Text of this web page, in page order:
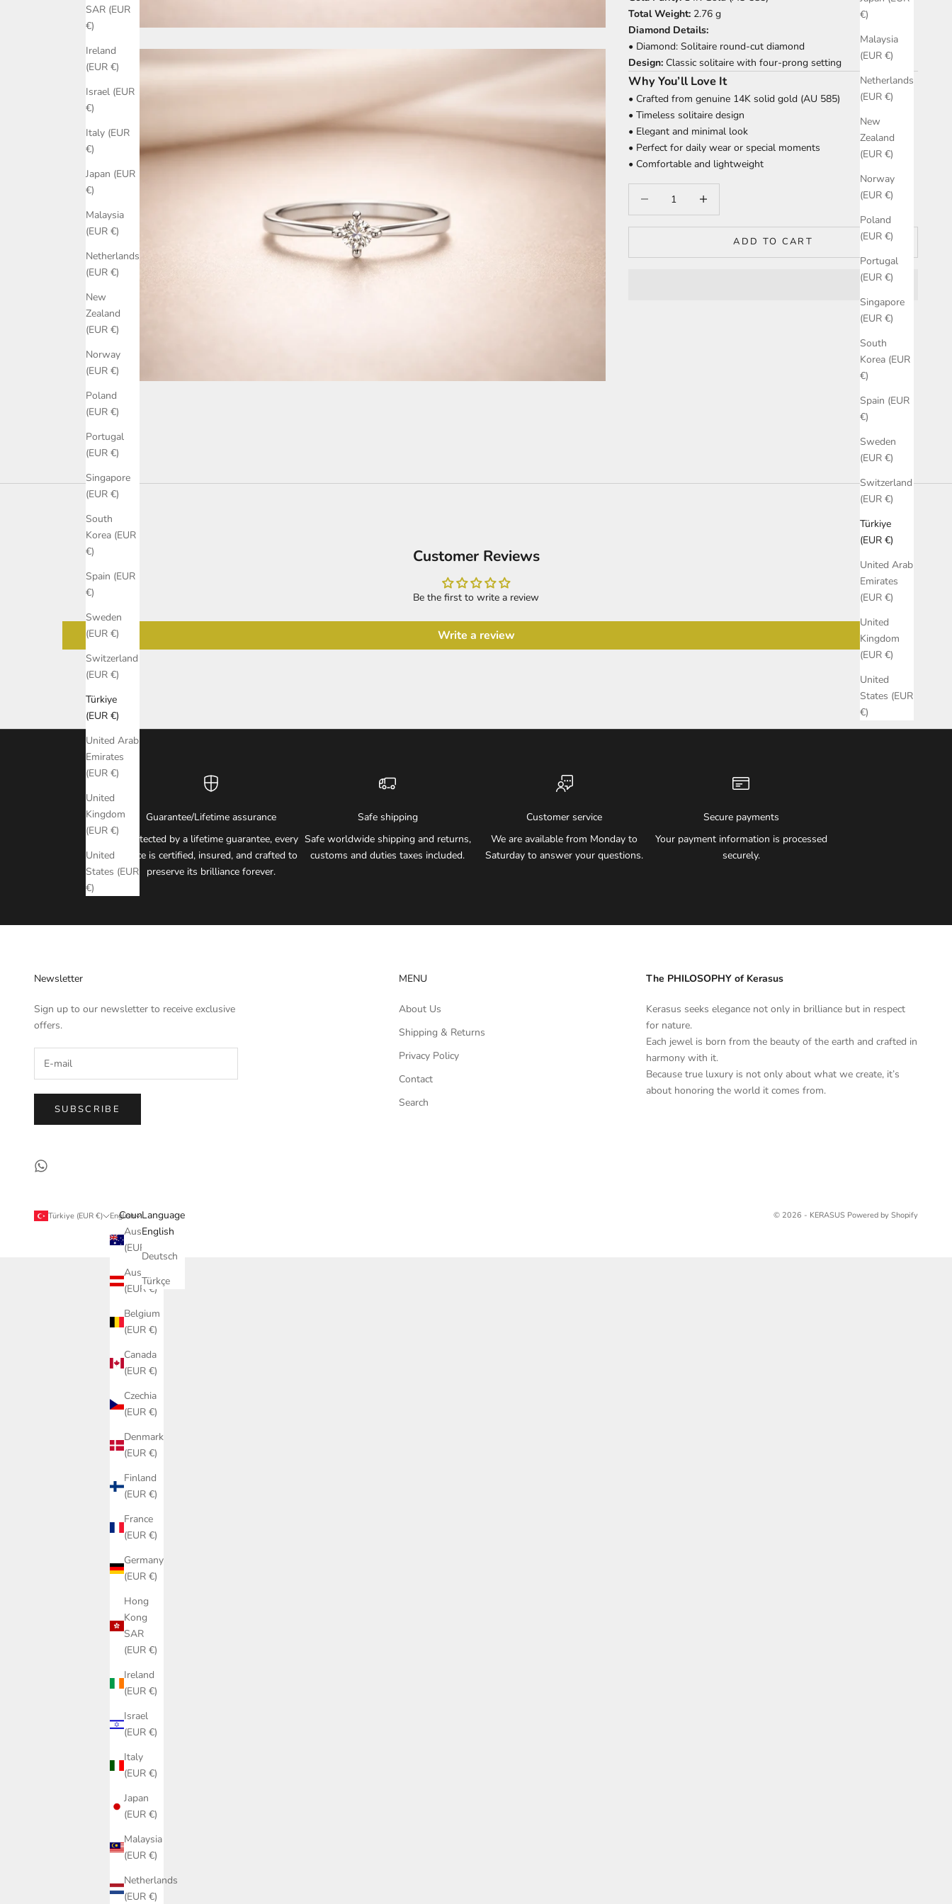
€)
Malaysia
(EUR €)
Netherlands
(EUR €)
New
Zealand
(EUR €)
Norway
(EUR €)
Poland
(EUR €)
Portugal
(EUR €)
Singapore
(EUR €)
South
Korea (EUR
€)
Spain (EUR
€)
Sweden
(EUR €)
Switzerland
(EUR €)
Türkiye
(EUR €)
United Arab
Emirates
(EUR €)
United
Kingdom
(EUR €)
United
States (EUR
€)
SAR (EUR
€)
Ireland
(EUR €)
Israel (EUR
€)
Italy (EUR
€)
Japan (EUR
€)
Malaysia
(EUR €)
Netherlands
(EUR €)
New
Zealand
(EUR €)
Norway
(EUR €)
Poland
(EUR €)
Portugal
(EUR €)
Singapore
(EUR €)
South
Korea (EUR
€)
Spain (EUR
€)
Sweden
(EUR €)
Switzerland
(EUR €)
Türkiye
(EUR €)
United Arab
Emirates
(EUR €)
United
Kingdom
(EUR €)
United
States (EUR
€)
Total Weight: 2.76 g
Diamond Details:
• Diamond: Solitaire round-cut diamond
Design: Classic solitaire with four-prong setting
Why You’ll Love It
• Crafted from genuine 14K solid gold (AU 585)
• Timeless solitaire design
• Elegant and minimal look
• Perfect for daily wear or special moments
• Comfortable and lightweight
ADD TO CART
Customer Reviews
Be the first to write a review
Write a review
Guarantee/Lifetime assurance
Protected by a lifetime guarantee, every
piece is certified, insured, and crafted to
preserve its brilliance forever.
Safe shipping
Safe worldwide shipping and returns,
customs and duties taxes included.
Customer service
We are available from Monday to
Saturday to answer your questions.
Secure payments
Your payment information is processed
securely.
Newsletter
Sign up to our newsletter to receive exclusive
offers.
SUBSCRIBE
MENU
About Us
Shipping & Returns
Privacy Policy
Contact
Search
The PHILOSOPHY of Kerasus
Kerasus seeks elegance not only in brilliance but in respect
for nature.
Each jewel is born from the beauty of the earth and crafted in
harmony with it.
Because true luxury is not only about what we create, it’s
about honoring the world it comes from.
Türkiye (EUR €)
Country
Australia
Austria
(EUR €)
Belgium
(EUR €)
Canada
(EUR €)
Czechia
(EUR €)
Denmark
(EUR €)
Finland
(EUR €)
France
(EUR €)
Germany
(EUR €)
Hong
Kong
SAR
(EUR €)
Ireland
(EUR €)
Israel
(EUR €)
Italy
(EUR €)
Japan
(EUR €)
Malaysia
(EUR €)
Netherlands
(EUR €)
English
Language
English
Deutsch
Türkçe
© 2026 - KERASUS Powered by Shopify